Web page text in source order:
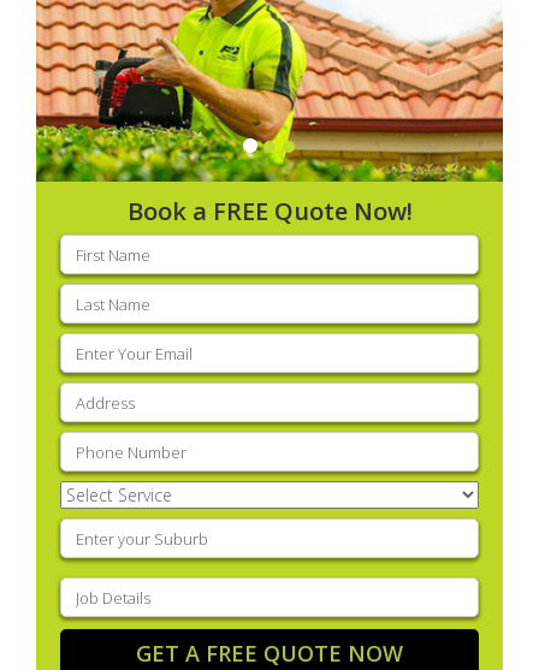
Book a FREE Quote Now!
First
name(Required)
Last
name(Required)
Email
(Required)
Address
Phone (Required)
Select
Service(Required)
Enter
your
suburb(Required)
Job
Details(Required)
GET A FREE QUOTE NOW